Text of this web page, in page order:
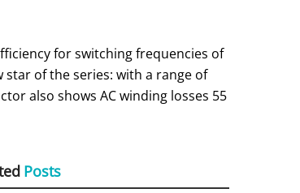
for switching frequencies of
star of the series: with a range of
also shows AC winding losses 55
Posts